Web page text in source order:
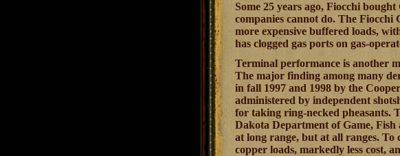
Some 25 years ago, Fiocchi
companies cannot do. The Fiocchi
more expensive buffered loads,
has clogged gas ports on gas-
Terminal performance is another
The major finding among many
in fall 1997 and 1998 by the
administered by independent
for taking ring-necked pheasants.
Dakota Department of Game,
at long range, but at all ranges.
copper loads, markedly less cost,